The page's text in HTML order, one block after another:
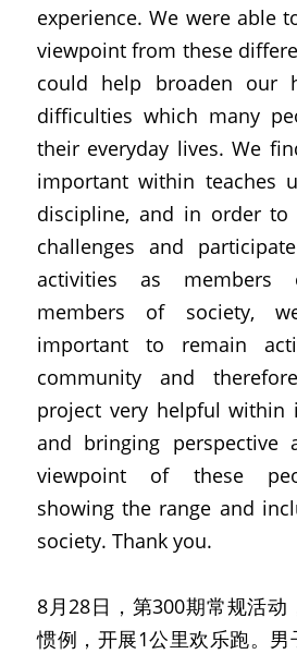
experience. We were able
viewpoint from these
could help broaden our
difficulties which many
their everyday lives. We
important within teaches
discipline, and in order to
challenges and
activities as members
members of society,
important to remain
community and
project very helpful within
and bringing
viewpoint of these
showing the range and
society. Thank you.
8月28日，第300期常规活动
惯例，开展1公里欢乐跑。男